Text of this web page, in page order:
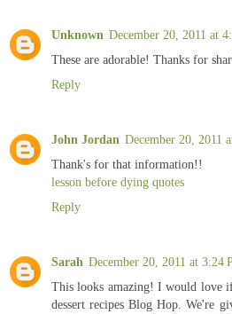
Unknown December 20, 2011 at
These are adorable! Thanks for
Reply
John Jordan December 20, 2011
Thank's for that information!!
lesson before dying quotes
Reply
Sarah December 20, 2011 at 3:24
This looks amazing! I would love
dessert recipes Blog Hop. We're